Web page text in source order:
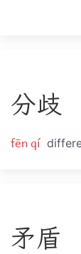
分歧
fēn qí
矛盾